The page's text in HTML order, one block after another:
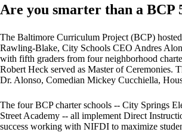
Are you smarter than a BCP
The Baltimore Curriculum Project (BCP)
Rawling-Blake, City Schools CEO Andres
with fifth graders from four neighborhood
Robert Heck served as Master of Ceremonies.
Dr. Alonso, Comedian Mickey Cucchiella,
The four BCP charter schools -- City Springs
Street Academy -- all implement Direct
success working with NIFDI to maximize